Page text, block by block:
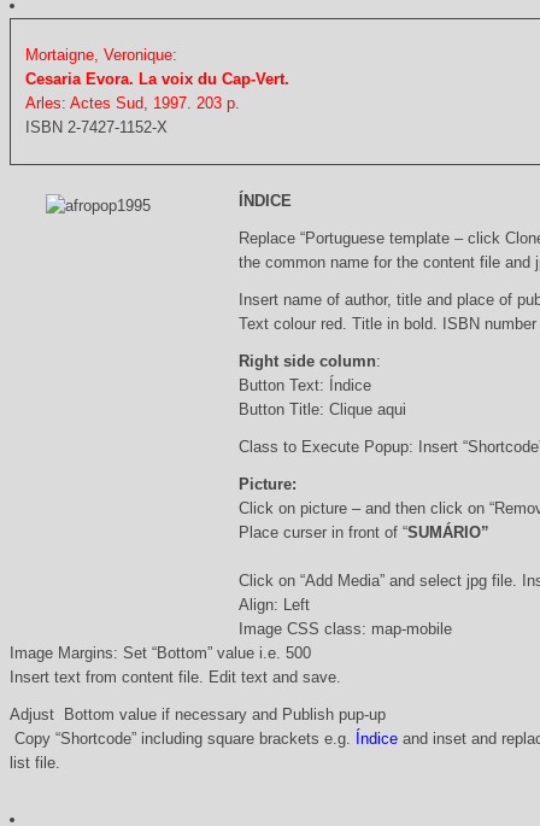
Mortaigne, Veronique:
Cesaria Evora. La voix du Cap-Vert.
Arles: Actes Sud, 1997. 203 p.
ISBN 2-7427-1152-X
ÍNDICE
Replace “Portuguese template – click
the common name for the content file and
Insert name of author, title and place of
Text colour red. Title in bold. ISBN
Right side column:
Button Text: Índice
Button Title: Clique aqui
Class to Execute Popup: Insert
Picture:
Click on picture – and then click on
Place curser in front of “SUMÁRIO”
Click on “Add Media” and select jpg file.
Align: Left
Image CSS class: map-mobile
Image Margins: Set “Bottom” value i.e. 500
Insert text from content file. Edit text and save.
Adjust Bottom value if necessary and Publish pup-up
Copy “Shortcode” including square brackets e.g. Índiceand inset and
list file.